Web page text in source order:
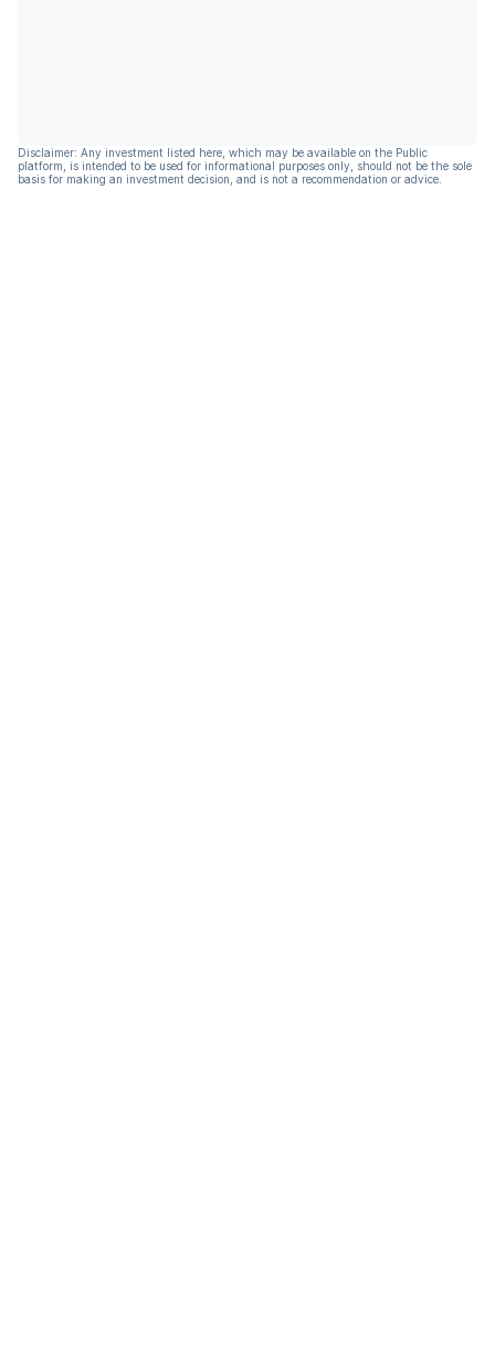
Disclaimer: Any investment listed here, which may be available on the Public
platform, is intended to be used for informational purposes only, should not be the sole
basis for making an investment decision, and is not a recommendation or advice.